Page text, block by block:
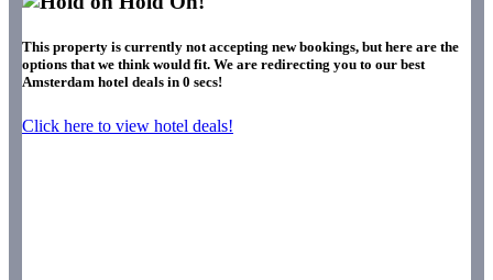
This property is currently not accepting new bookings, but here are the
options that we think would fit. We are redirecting you to our best
Amsterdam hotel deals in 0 secs!
Click here to view hotel deals!